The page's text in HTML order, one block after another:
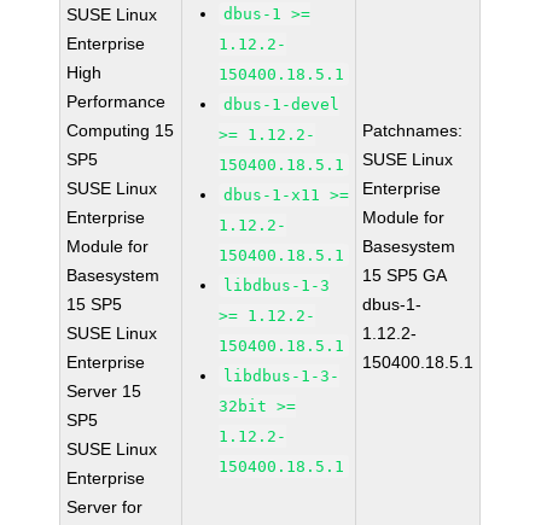
SUSE Linux
Enterprise
High
Performance
Computing 15
SP5
SUSE Linux
Enterprise
Module for
Basesystem
15 SP5
SUSE Linux
Enterprise
Server 15
SP5
SUSE Linux
Enterprise
Server for
dbus-1 >=
1.12.2-
150400.18.5.1
dbus-1-devel
>= 1.12.2-
150400.18.5.1
dbus-1-x11 >=
1.12.2-
150400.18.5.1
libdbus-1-3
>= 1.12.2-
150400.18.5.1
libdbus-1-3-
32bit >=
1.12.2-
150400.18.5.1
Patchnames:
SUSE Linux
Enterprise
Module for
Basesystem
15 SP5 GA
dbus-1-
1.12.2-
150400.18.5.1